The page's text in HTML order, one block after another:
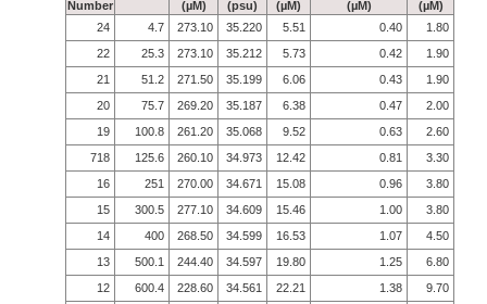
Number
(µM)
(psu)
(µM)
(µM)
(µM)
24
4.7 273.10 35.220 5.51 0.40
1.80
22
25.3 273.10 35.212 5.73 0.42
1.90
21
51.2 271.50 35.199 6.06 0.43
1.90
20
75.7 269.20 35.187 6.38 0.47
2.00
19
100.8 261.20 35.068 9.52 0.63
2.60
718
125.6 260.10 34.973 12.42 0.81
3.30
16
251 270.00 34.671 15.08 0.96
3.80
15
300.5 277.10 34.609 15.46 1.00
3.80
14
400 268.50 34.599 16.53 1.07
4.50
13
500.1 244.40 34.597 19.80 1.25
6.80
12
600.4 228.60 34.561 22.21 1.38
9.70